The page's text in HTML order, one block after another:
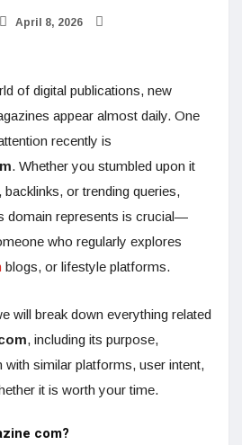
April 8, 2026
of digital publications, new
appear almost daily. One
recently is
. Whether you stumbled upon it
or trending queries,
domain represents is crucial—
who regularly explores
blogs, or lifestyle platforms.
will break down everything related
, including its purpose,
similar platforms, user intent,
it is worth your time.
com?